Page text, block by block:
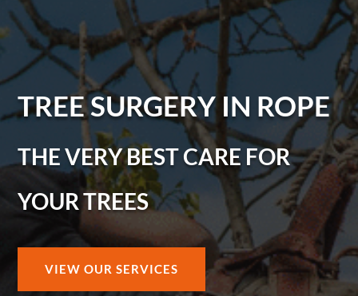
TREE SURGERY IN ROPE
THE VERY BEST CARE FOR
YOUR TREES
VIEW OUR SERVICES